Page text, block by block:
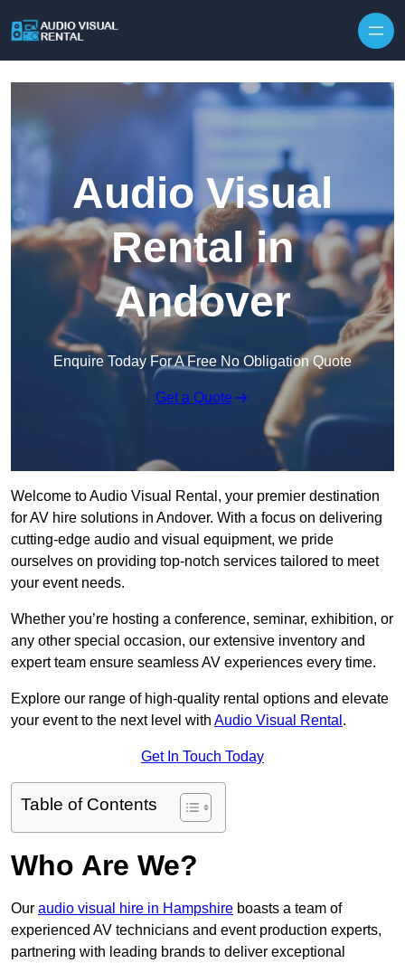
Audio Visual
Rental in
Andover
Enquire Today For A Free No Obligation Quote
Get a Quote
Welcome to Audio Visual Rental, your premier destination
for AV hire solutions in Andover. With a focus on delivering
cutting-edge audio and visual equipment, we pride
ourselves on providing top-notch services tailored to meet
your event needs.
Whether you’re hosting a conference, seminar, exhibition, or
any other special occasion, our extensive inventory and
expert team ensure seamless AV experiences every time.
Explore our range of high-quality rental options and elevate
your event to the next level with Audio Visual Rental .
Get In Touch Today
Table of Contents
Who Are We?
Our audio visual hire in Hampshire boasts a team of
experienced AV technicians and event production experts,
partnering with leading brands to deliver exceptional